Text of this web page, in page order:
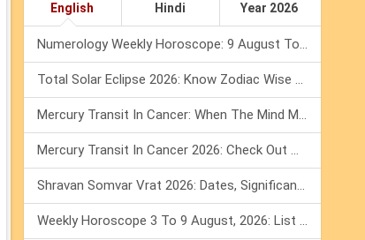
English Hindi Year 2026
Numerology Weekly Horoscope: 9 August To 15 August, 2026
Total Solar Eclipse 2026: Know Zodiac Wise Prediction
Mercury Transit In Cancer: When The Mind Meets The Heart!
Mercury Transit In Cancer 2026: Check Out What It Brings For You
Shravan Somvar Vrat 2026: Dates, Significance & Rituals In August
Weekly Horoscope 3 To 9 August, 2026: List Of Fasts & Festivals